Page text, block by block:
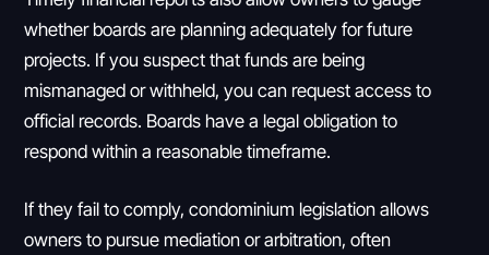
whether boards are planning adequately for future
projects. If you suspect that funds are being
mismanaged or withheld, you can request access to
official records. Boards have a legal obligation to
respond within a reasonable timeframe.
If they fail to comply, condominium legislation allows
owners to pursue mediation or arbitration, often